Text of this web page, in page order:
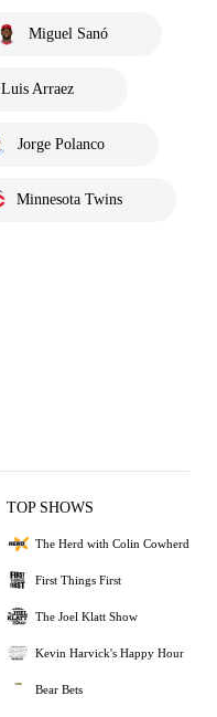
Miguel Sanó
Luis Arraez
Jorge Polanco
Minnesota Twins
TOP SHOWS
The Herd with Colin Cowherd
First Things First
The Joel Klatt Show
Kevin Harvick's Happy Hour
Bear Bets